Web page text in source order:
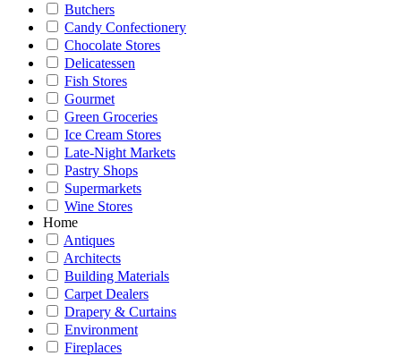
Butchers
Candy Confectionery
Chocolate Stores
Delicatessen
Fish Stores
Gourmet
Green Groceries
Ice Cream Stores
Late-Night Markets
Pastry Shops
Supermarkets
Wine Stores
Home
Antiques
Architects
Building Materials
Carpet Dealers
Drapery & Curtains
Environment
Fireplaces